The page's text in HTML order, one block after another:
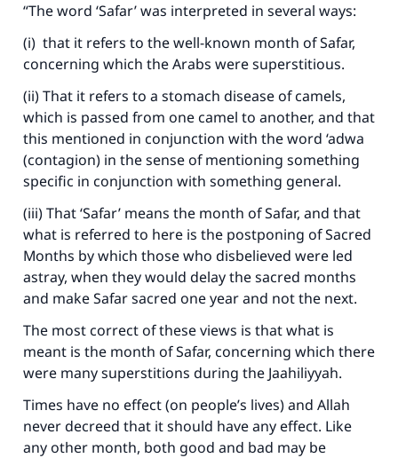
“The word ‘Safar’ was interpreted in several ways:
(i) that it refers to the well-known month of Safar,
concerning which the Arabs were superstitious.
(ii) That it refers to a stomach disease of camels,
which is passed from one camel to another, and that
this mentioned in conjunction with the word ‘adwa
(contagion) in the sense of mentioning something
specific in conjunction with something general.
(iii) That ‘Safar’ means the month of Safar, and that
what is referred to here is the postponing of Sacred
Months by which those who disbelieved were led
astray, when they would delay the sacred months
and make Safar sacred one year and not the next.
The most correct of these views is that what is
meant is the month of Safar, concerning which there
were many superstitions during the Jaahiliyyah.
Times have no effect (on people’s lives) and Allah
never decreed that it should have any effect. Like
any other month, both good and bad may be